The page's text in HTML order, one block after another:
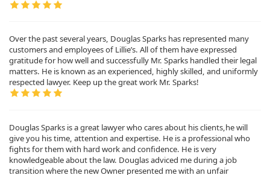
Over the past several years, Douglas Sparks has represented many
customers and employees of Lillie’s. All of them have expressed
gratitude for how well and successfully Mr. Sparks handled their legal
matters. He is known as an experienced, highly skilled, and uniformly
respected lawyer. Keep up the great work Mr. Sparks!
Douglas Sparks is a great lawyer who cares about his clients,he will
give you his time, attention and expertise. He is a professional who
fights for them with hard work and confidence. He is very
knowledgeable about the law. Douglas adviced me during a job
transition where the new Owner presented me with an unfair